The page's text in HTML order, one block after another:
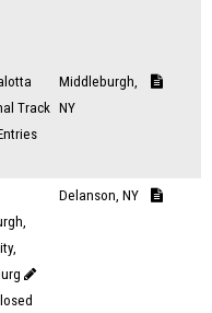
Track
Middleburgh,
NY
Delanson, NY